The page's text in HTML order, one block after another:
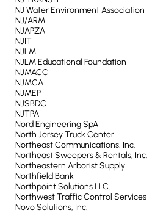
NJ Water Environment Association
NJ/ARM
NJAPZA
NJIT
NJLM
NJLM Educational Foundation
NJMACC
NJMCA
NJMEP
NJSBDC
NJTPA
Nord Engineering SpA
North Jersey Truck Center
Northeast Communications, Inc.
Northeast Sweepers & Rentals, Inc.
Northeastern Arborist Supply
Northfield Bank
Northpoint Solutions LLC.
Northwest Traffic Control Services
Novo Solutions, Inc.